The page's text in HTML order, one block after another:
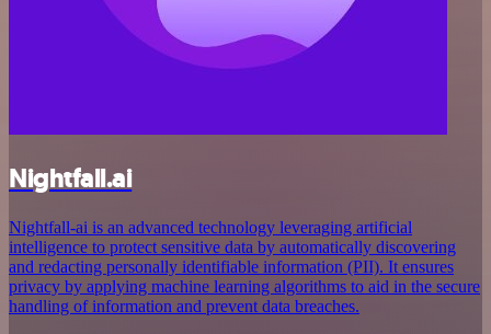
Nightfall.ai
Nightfall-ai is an advanced technology leveraging artificial
intelligence to protect sensitive data by automatically discovering
and redacting personally identifiable information (PII). It ensures
privacy by applying machine learning algorithms to aid in the secure
handling of information and prevent data breaches.